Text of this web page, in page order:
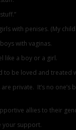
with penises. (My
with vaginas.
like a boy or a girl.
be loved and treated
private. It’s no
allies to their
your support.